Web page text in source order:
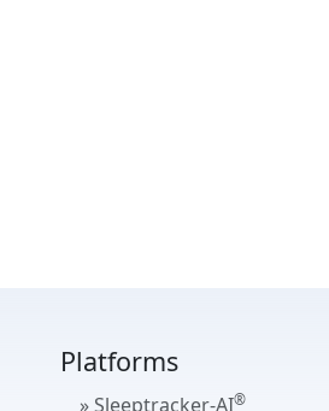
Platforms
» Sleeptracker-AI®